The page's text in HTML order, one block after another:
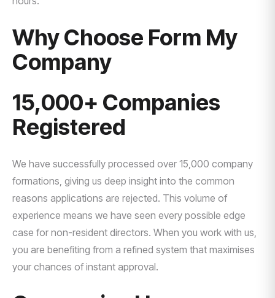
Why Choose Form My
Company
15,000+ Companies
Registered
We have successfully processed over 15,000 company
formations, giving us deep insight into the common
reasons applications are rejected. This volume of
experience means we have seen every possible edge
case for non-resident directors. When you work with us,
you are benefiting from a refined system that maximises
your chances of instant approval.